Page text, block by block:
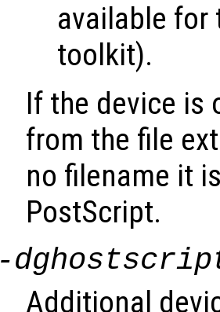
available for
toolkit).
If the device is
from the file
no filename it
PostScript.
-d
Additional